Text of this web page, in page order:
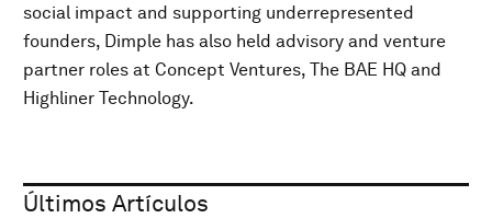
social impact and supporting underrepresented
founders, Dimple has also held advisory and venture
partner roles at Concept Ventures, The BAE HQ and
Highliner Technology.
Últimos Artículos